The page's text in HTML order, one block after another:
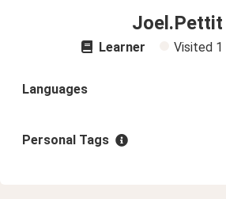
Joel.Pettit
Learner Visited 1
Languages
Personal Tags